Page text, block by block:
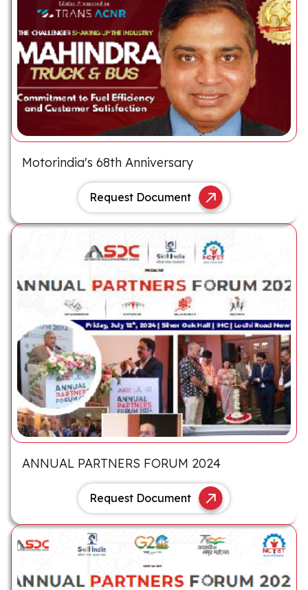
Motorindia's 68th Anniversary
Request Document
ANNUAL PARTNERS FORUM 2024
Request Document